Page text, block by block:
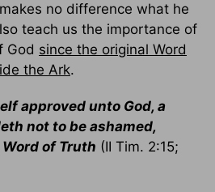
no difference what he
teach us the importance of
God since the original Word
the Ark.
approved unto God, a
not to be ashamed,
of Truth (II Tim. 2:15;